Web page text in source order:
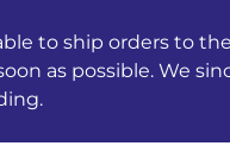
to ship orders to
as possible. We